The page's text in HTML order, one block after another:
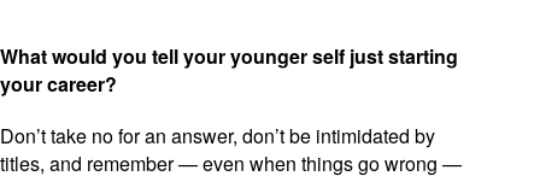
What would you tell your younger self just starting
your career?
Don’t take no for an answer, don’t be intimidated by
titles, and remember — even when things go wrong —